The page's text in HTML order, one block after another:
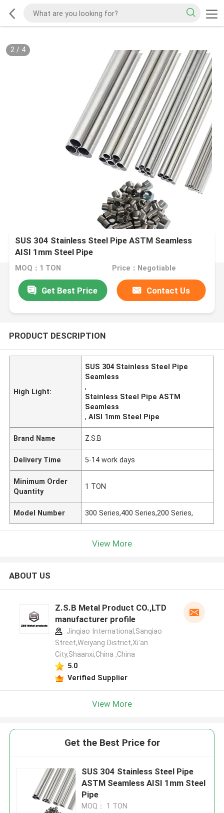
2/ 4
SUS 304 Stainless Steel Pipe ASTM Seamless
AISI 1mm Steel Pipe
MOQ：1 TON Price：Negotiable
Get Best Price Contact Us
PRODUCT DESCRIPTION
High Light:
SUS 304 Stainless Steel Pipe
Seamless
,
Stainless Steel Pipe ASTM
Seamless
,AISI 1mm Steel Pipe
Brand Name Z.S.B
Delivery Time 5-14 work days
Minimum Order
Quantity
1 TON
Model Number 300 Series,400 Series,200 Series,
View More
ABOUT US
Z.S.B Metal Product CO.,LTD
manufacturer profile
Jinqiao International,Sanqiao
Street,Weiyang District,Xi'an
City,Shaanxi,China ,China
5.0
Verified Supplier
View More
Get the Best Price for
SUS 304 Stainless Steel Pipe
ASTM Seamless AISI 1mm Steel
Pipe
MOQ： 1 TON